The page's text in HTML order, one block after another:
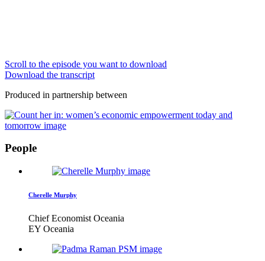
Scroll to the episode you want to download
Download the transcript
Produced in partnership between
People
Cherelle Murphy
Chief Economist Oceania
EY Oceania